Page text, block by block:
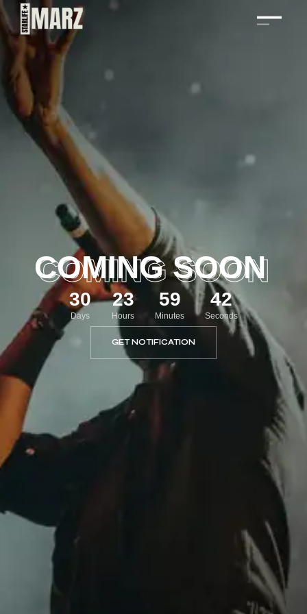
COMING SOON
30
Days
23
Hours
59
Minutes
42
Seconds
GET NOTIFICATION